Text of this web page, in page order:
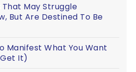
That May Struggle
But Are Destined To Be
Manifest What You Want
It)